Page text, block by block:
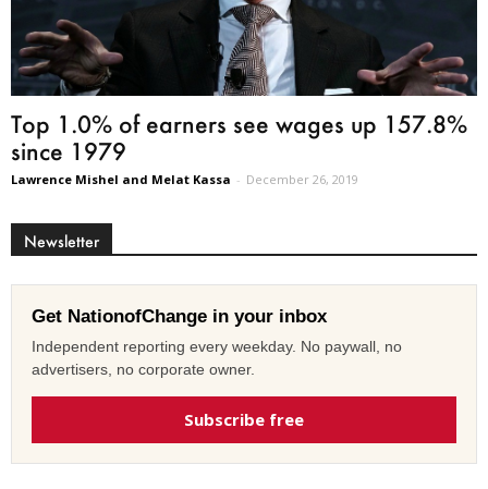
Top 1.0% of earners see wages up 157.8%
since 1979
Lawrence Mishel and Melat Kassa - December 26, 2019
Newsletter
Get NationofChange in your inbox
Independent reporting every weekday. No paywall, no
advertisers, no corporate owner.
Subscribe free